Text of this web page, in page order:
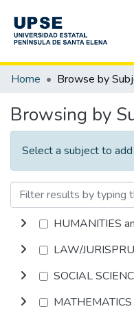
Communities & Collections
Home
Browsing by
Select a subject to
HUMANITIES
LAW/
SOCIAL
MATHEMATICS